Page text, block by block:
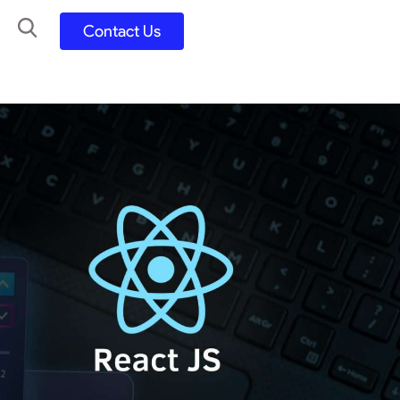
UI Design
UX UI Process
Figma and FigJam
Adobe Suite
Reports
Swift/ Dart
Contact Us